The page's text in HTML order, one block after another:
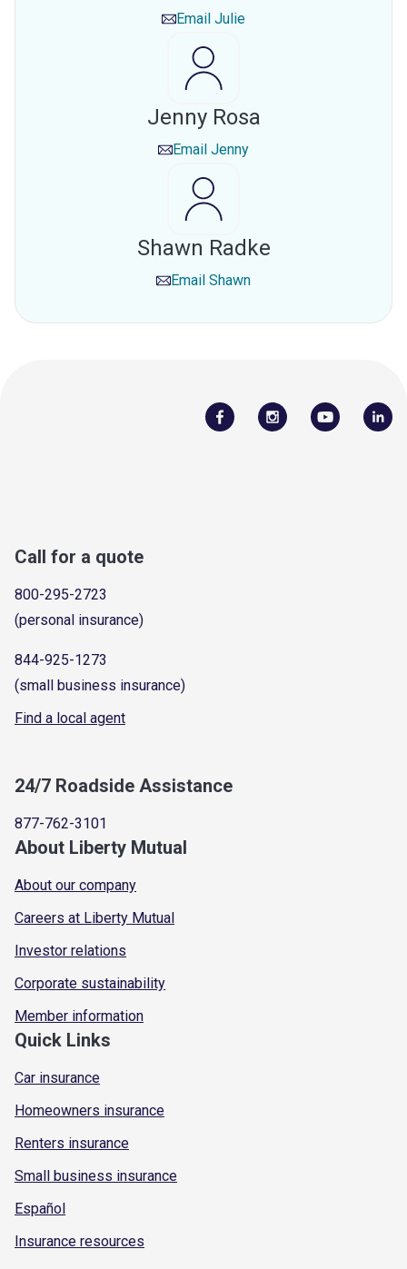
Email Julie
Jenny Rosa
Email Jenny
Shawn Radke
Email Shawn
Call for a quote
800-295-2723
(personal insurance)
844-925-1273
(small business insurance)
Find a local agent
24/7 Roadside Assistance
877-762-3101
About Liberty Mutual
About our company
Careers at Liberty Mutual
Investor relations
Corporate sustainability
Member information
Quick Links
Car insurance
Homeowners insurance
Renters insurance
Small business insurance
Español
Insurance resources